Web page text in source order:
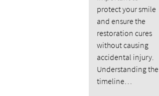
protect your smile
and ensure the
restoration cures
without causing
accidental injury.
Understanding the
timeline…